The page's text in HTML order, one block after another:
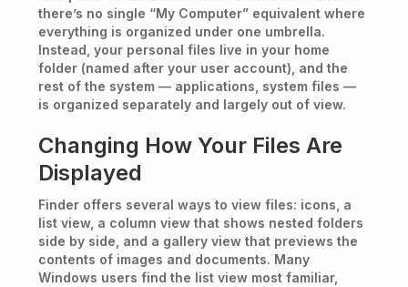
there’s no single “My Computer” equivalent where
everything is organized under one umbrella.
Instead, your personal files live in your home
folder (named after your user account), and the
rest of the system — applications, system files —
is organized separately and largely out of view.
Changing How Your Files Are
Displayed
Finder offers several ways to view files: icons, a
list view, a column view that shows nested folders
side by side, and a gallery view that previews the
contents of images and documents. Many
Windows users find the list view most familiar,